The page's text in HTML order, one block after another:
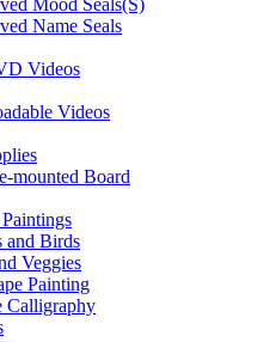
Mood Seals(S)
Name Seals
Videos
Videos
mounted Board
and Birds
Veggies
Painting
Calligraphy